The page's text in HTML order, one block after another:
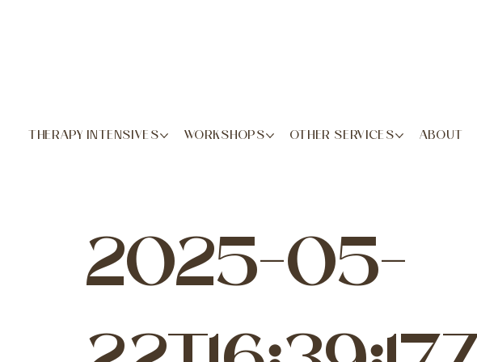
THERAPY INTENSIVES WORKSHOPS OTHER SERVICES ABOUT
2025-05-